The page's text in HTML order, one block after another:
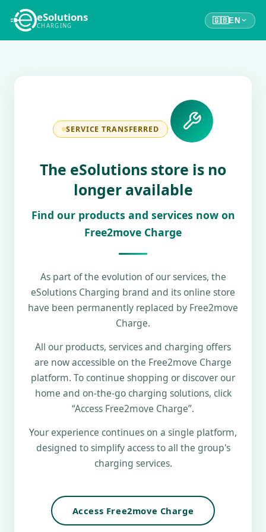
eSolutions
CHARGING
🇬🇧EN
SERVICE TRANSFERRED
The eSolutions store is no
longer available
Find our products and services now on
Free2move Charge
As part of the evolution of our services, the
eSolutions Charging brand and its online store
have been permanently replaced by Free2move
Charge.
All our products, services and charging offers
are now accessible on the Free2move Charge
platform. To continue shopping or discover our
home and on-the-go charging solutions, click
“Access Free2move Charge”.
Your experience continues on a single platform,
designed to simplify access to all the group's
charging services.
Access Free2move Charge